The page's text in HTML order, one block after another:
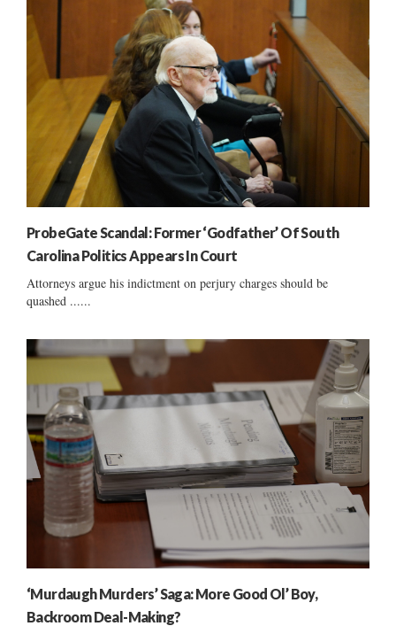
ProbeGate Scandal: Former ‘Godfather’ Of South
Carolina Politics Appears In Court
Attorneys argue his indictment on perjury charges should be
quashed ......
‘Murdaugh Murders’ Saga: More Good Ol’ Boy,
Backroom Deal-Making?